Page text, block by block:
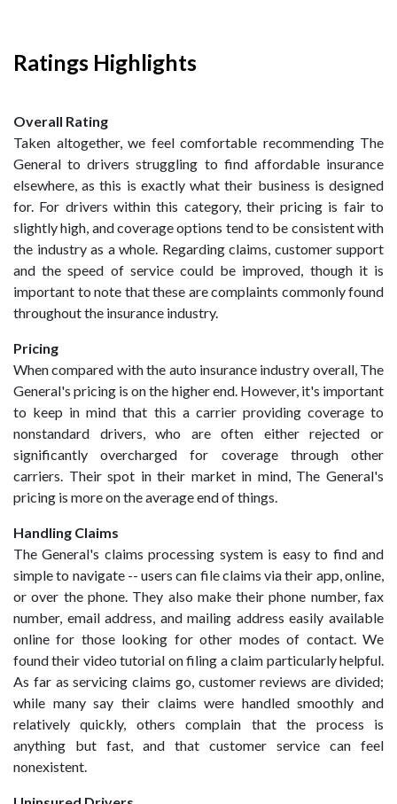
Ratings Highlights
Overall Rating
Taken altogether, we feel comfortable recommending The
General to drivers struggling to find affordable insurance
elsewhere, as this is exactly what their business is designed
for. For drivers within this category, their pricing is fair to
slightly high, and coverage options tend to be consistent with
the industry as a whole. Regarding claims, customer support
and the speed of service could be improved, though it is
important to note that these are complaints commonly found
throughout the insurance industry.
Pricing
When compared with the auto insurance industry overall, The
General's pricing is on the higher end. However, it's important
to keep in mind that this a carrier providing coverage to
nonstandard drivers, who are often either rejected or
significantly overcharged for coverage through other
carriers. Their spot in their market in mind, The General's
pricing is more on the average end of things.
Handling Claims
The General's claims processing system is easy to find and
simple to navigate -- users can file claims via their app, online,
or over the phone. They also make their phone number, fax
number, email address, and mailing address easily available
online for those looking for other modes of contact. We
found their video tutorial on filing a claim particularly helpful.
As far as servicing claims go, customer reviews are divided;
while many say their claims were handled smoothly and
relatively quickly, others complain that the process is
anything but fast, and that customer service can feel
nonexistent.